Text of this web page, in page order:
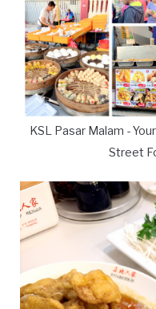
KSL Pasar Malam -
Street